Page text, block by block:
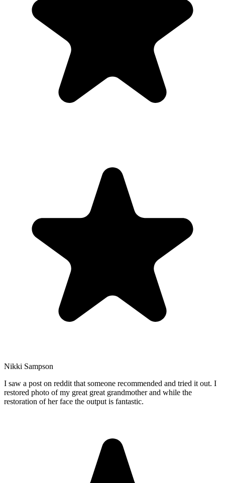
Nikki Sampson
I saw a post on reddit that someone recommended and tried it out. I
restored photo of my great great grandmother and while the
restoration of her face the output is fantastic.